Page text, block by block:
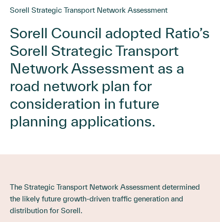
Sorell Strategic Transport Network Assessment
Sorell Council adopted Ratio’s
Sorell Strategic Transport
Network Assessment as a
road network plan for
consideration in future
planning applications.
The Strategic Transport Network Assessment determined
the likely future growth-driven traffic generation and
distribution for Sorell.